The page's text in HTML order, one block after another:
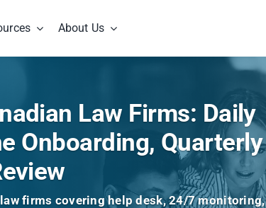
About Us
Law Firms: Daily
Onboarding, Quarterly
firms covering help desk, 24/7 monitoring,